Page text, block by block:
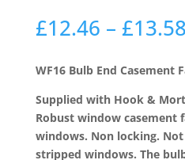
£12.46 – £13.58
WF16 Bulb End Casement
Supplied with Hook &
Robust window casement
windows. Non locking.
stripped windows. The